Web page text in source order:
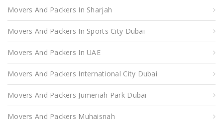
Movers And Packers In Sharjah
Movers And Packers In Sports City Dubai
Movers And Packers In UAE
Movers And Packers International City Dubai
Movers And Packers Jumeriah Park Dubai
Movers And Packers Muhaisnah